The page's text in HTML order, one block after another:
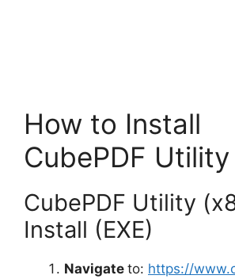
How to Install
CubePDF
CubePDF Utility
Install (EXE)
Navigate to: https://